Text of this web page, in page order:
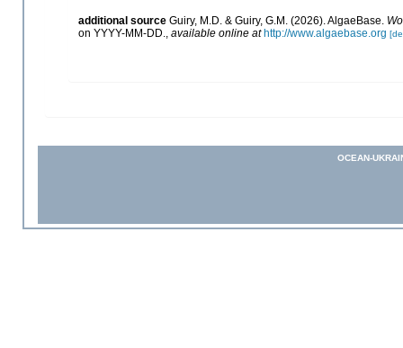
additional source Guiry, M.D. & Guiry, G.M. (2026). AlgaeBase.
on YYYY-MM-DD., available online at http://www.algaebase.org
OCEAN-